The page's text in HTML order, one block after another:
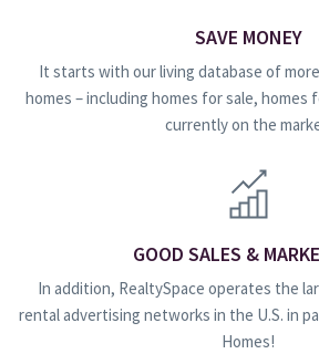
SAVE MONEY
It starts with our living database of more
homes – including homes for sale, homes
currently on the
GOOD SALES &
In addition, RealtySpace operates the
rental advertising networks in the U.S. in
Homes!